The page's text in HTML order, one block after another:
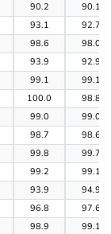
90.2
90.1
93.1
92.7
98.6
98.0
93.9
92.9
99.1
99.1
100.0
98.8
99.0
99.0
98.7
98.6
99.8
99.7
99.2
99.1
93.9
94.9
96.8
97.6
98.9
99.1